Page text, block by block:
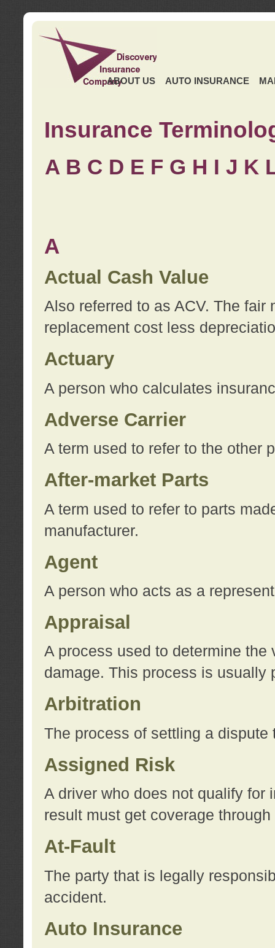
ABOUT US AUTO INSURANCE
Insurance
A B C D E F G H I J K
A
Actual Cash Value
Also referred to as ACV. The
replacement cost less
Actuary
A person who calculates
Adverse Carrier
A term used to refer to the other
After-market Parts
A term used to refer to parts
manufacturer.
Agent
A person who acts as a
Appraisal
A process used to determine the
damage. This process is usually
Arbitration
The process of settling a dispute
Assigned Risk
A driver who does not qualify for
result must get coverage
At-Fault
The party that is legally
accident.
Auto Insurance